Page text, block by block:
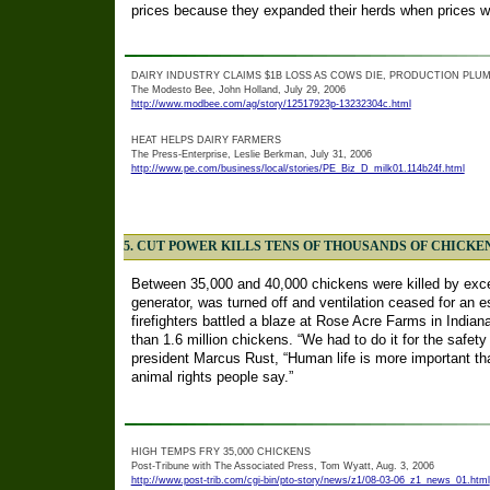
prices because they expanded their herds when prices
DAIRY INDUSTRY CLAIMS $1B LOSS AS COWS DIE, PRODUCTION
The Modesto Bee, John Holland, July 29, 2006
http://www.modbee.com/ag/story/12517923p-13232304c.html
HEAT HELPS DAIRY FARMERS
The Press-Enterprise, Leslie Berkman, July 31, 2006
http://www.pe.com/business/local/stories/PE_Biz_D_milk01.114b24f.html
5. CUT POWER KILLS TENS OF THOUSANDS OF
Between 35,000 and 40,000 chickens were killed by
generator, was turned off and ventilation ceased for an
firefighters battled a blaze at Rose Acre Farms in
than 1.6 million chickens. “We had to do it for the
president Marcus Rust, “Human life is more important
animal rights people say.”
HIGH TEMPS FRY 35,000 CHICKENS
Post-Tribune with The Associated Press, Tom Wyatt, Aug. 3, 2006
http://www.post-trib.com/cgi-bin/pto-story/news/z1/08-03-06_z1_news_01.html